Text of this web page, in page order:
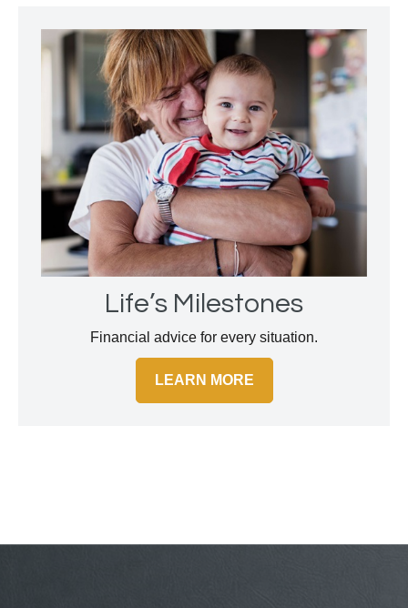
Life’s Milestones
Financial advice for every situation.
LEARN MORE